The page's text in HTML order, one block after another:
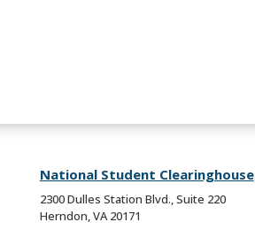
National Student Clearinghouse
2300 Dulles Station Blvd., Suite 220
Herndon, VA 20171